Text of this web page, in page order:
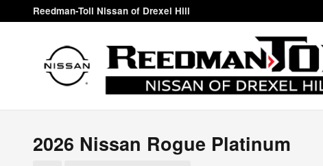
Skip to main content
Reedman-Toll Nissan of Drexel Hill
2026 Nissan Rogue Platinum